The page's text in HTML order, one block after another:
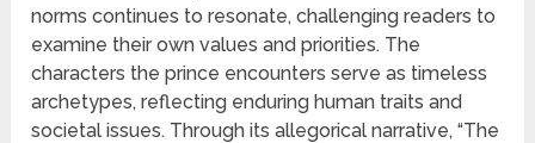
norms continues to resonate, challenging readers to
examine their own values and priorities. The
characters the prince encounters serve as timeless
archetypes, reflecting enduring human traits and
societal issues. Through its allegorical narrative, “The